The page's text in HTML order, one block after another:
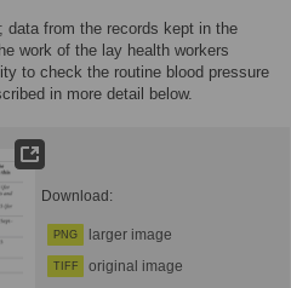
data from the records kept in the
work of the lay health workers
to check the routine blood pressure
in more detail below.
Download:
PNG larger image
TIFF original image